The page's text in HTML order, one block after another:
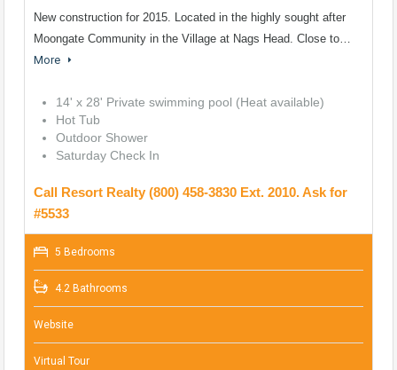
New construction for 2015. Located in the highly sought after
Moongate Community in the Village at Nags Head. Close to…
More
14' x 28' Private swimming pool (Heat available)
Hot Tub
Outdoor Shower
Saturday Check In
Call Resort Realty (800) 458-3830 Ext. 2010. Ask for
#5533
5 Bedrooms
4.2 Bathrooms
Website
Virtual Tour